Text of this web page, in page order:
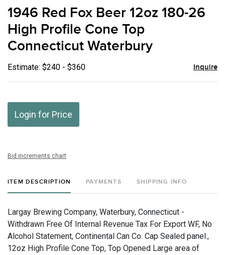
1946 Red Fox Beer 12oz 180-26
High Profile Cone Top
Connecticut Waterbury
Estimate: $240 - $360 Inquire
Login for Price
Bid increments chart
ITEM DESCRIPTION PAYMENTS SHIPPING INFO
Largay Brewing Company, Waterbury, Connecticut -
Withdrawn Free Of Internal Revenue Tax For Export WF, No
Alcohol Statement, Continental Can Co. Cap Sealed panel.,
12oz High Profile Cone Top, Top Opened Large area of